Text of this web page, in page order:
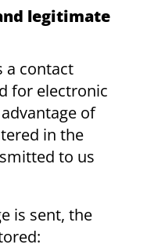
legitimate
a contact
for electronic
of
in the
to us
is sent, the